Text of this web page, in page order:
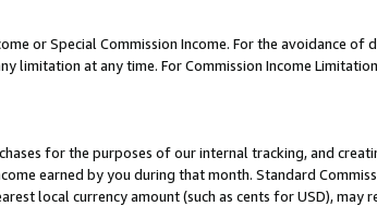
or Special Commission Income. For the avoidance of
at any time. For Commission Income
for the purposes of our internal tracking, and
earned by you during that month. Standard
local currency amount (such as cents for USD), may